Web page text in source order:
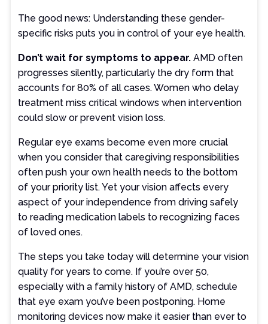
The good news: Understanding these gender-
specific risks puts you in control of your eye health.
Don’t wait for symptoms to appear. AMD often
progresses silently, particularly the dry form that
accounts for 80% of all cases. Women who delay
treatment miss critical windows when intervention
could slow or prevent vision loss.
Regular eye exams become even more crucial
when you consider that caregiving responsibilities
often push your own health needs to the bottom
of your priority list. Yet your vision affects every
aspect of your independence from driving safely
to reading medication labels to recognizing faces
of loved ones.
The steps you take today will determine your vision
quality for years to come. If you’re over 50,
especially with a family history of AMD, schedule
that eye exam you’ve been postponing. Home
monitoring devices now make it easier than ever to